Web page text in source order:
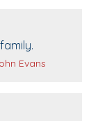
Evans